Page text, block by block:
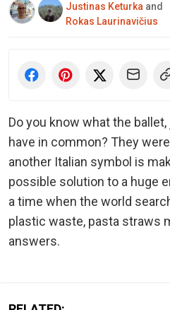
Justinas Keturka and
Rokas Laurinavičius
Do you know what the
have in common? They
another Italian symbol is
possible solution to a huge
a time when the world
plastic waste, pasta straws
answers.